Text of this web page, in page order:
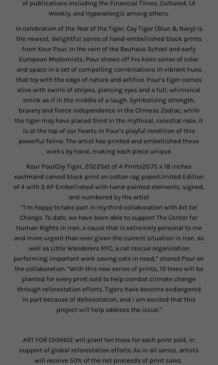
of publications including the Financial Times, Cultured, LA
Weekly, and Hyperallergic among others.
In celebration of the Year of the Tiger, Coy Tiger (Blue & Navy) is
the newest, delightful series of hand-embellished block prints
from Kour Pour. In the vein of the Bauhaus School and early
European Modernists, Pour shows off his keen sense of color
and space in a set of compelling combinations in vibrant hues
that toy with the edge of nature and artifice. Pour’s tiger comes
alive with swirls of stripes, piercing eyes and a full, whimsical
smirk as if in the middle of a laugh. Symbolizing strength,
bravery and fierce independence in the Chinese Zodiac, while
the tiger may have placed third in the mythical, celestial race, it
is at the top of our hearts in Pour’s playful rendition of this
powerful feline. The artist has printed and embellished these
works by hand, making each piece unique.
Kour PourCoy Tiger, 2022Set of 4 Prints20.75 x 18 inches
eachHand carved block print on cotton rag paperLimited Edition
of 4 with 3 AP Embellished with hand-painted elements, signed,
and numbered by the artist
“I’m happy to take part in my third collaboration with Art for
Change. To date, we have been able to support The Center for
Human Rights in Iran, a cause that is extremely personal to me
and more urgent than ever given the current situation in Iran, as
well as Little Wanderers NYC, a cat rescue organization
performing important work saving cats in need,” shared Pour on
the collaboration. “With this new series of prints, 10 trees will be
planted for every print sold to help combat climate change
through reforestation efforts. Tigers have become endangered
in part because of deforestation, and I am excited that this
project will help address the issue.”
ART FOR CHANGE will plant ten trees for each print sold, in
support of global reforestation efforts. As in all series, artists
will receive 50% of the net proceeds of print sales.